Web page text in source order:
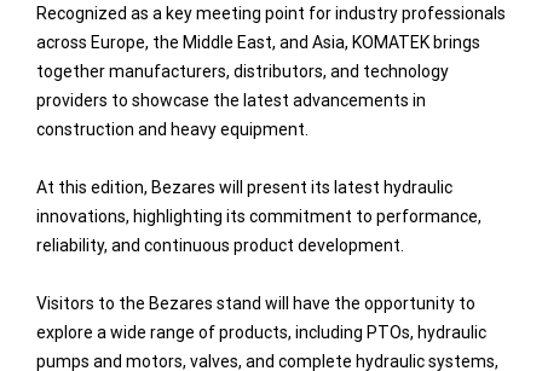
Recognized as a key meeting point for industry professionals
across Europe, the Middle East, and Asia, KOMATEK brings
together manufacturers, distributors, and technology
providers to showcase the latest advancements in
construction and heavy equipment.
At this edition, Bezares will present its latest hydraulic
innovations, highlighting its commitment to performance,
reliability, and continuous product development.
Visitors to the Bezares stand will have the opportunity to
explore a wide range of products, including PTOs, hydraulic
pumps and motors, valves, and complete hydraulic systems,